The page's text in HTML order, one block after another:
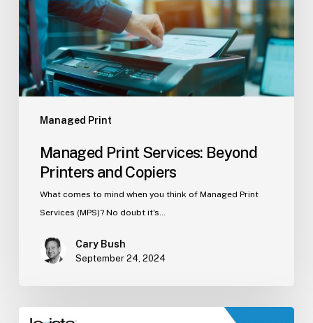
Managed Print
and
Copiers
Managed Print Services: Beyond
Printers and Copiers
What comes to mind when you think of Managed Print
Services (MPS)? No doubt it's…
Cary Bush
September 24, 2024
Why